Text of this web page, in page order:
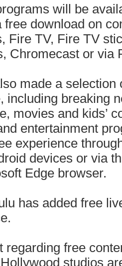
will be
free download on
Fire TV, Fire TV
Chromecast or via
made a selection
including breaking
movies and kids’
entertainment
experience
devices or via
Edge browser.
has added free
regarding free
studios